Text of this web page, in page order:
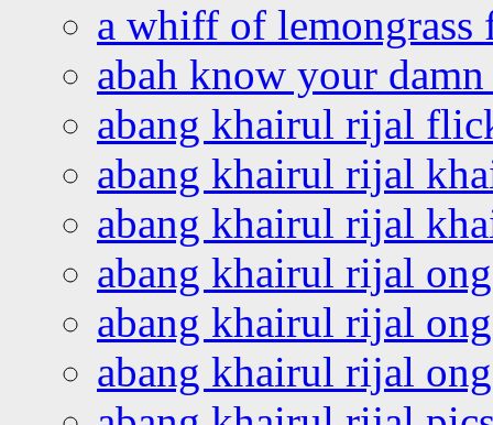
a whiff of lemongrass
abah know your
abang khairul rijal
abang khairul rijal
abang khairul rijal
abang khairul rijal
abang khairul rijal
abang khairul rijal